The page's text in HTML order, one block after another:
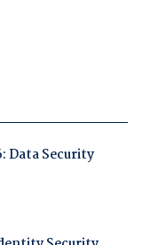
Data Security